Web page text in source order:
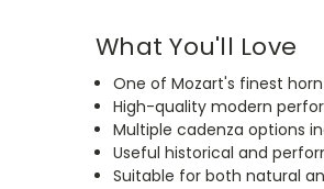
What You'll Love
One of Mozart's finest
High-quality modern
Multiple cadenza options
Useful historical and
Suitable for both natural